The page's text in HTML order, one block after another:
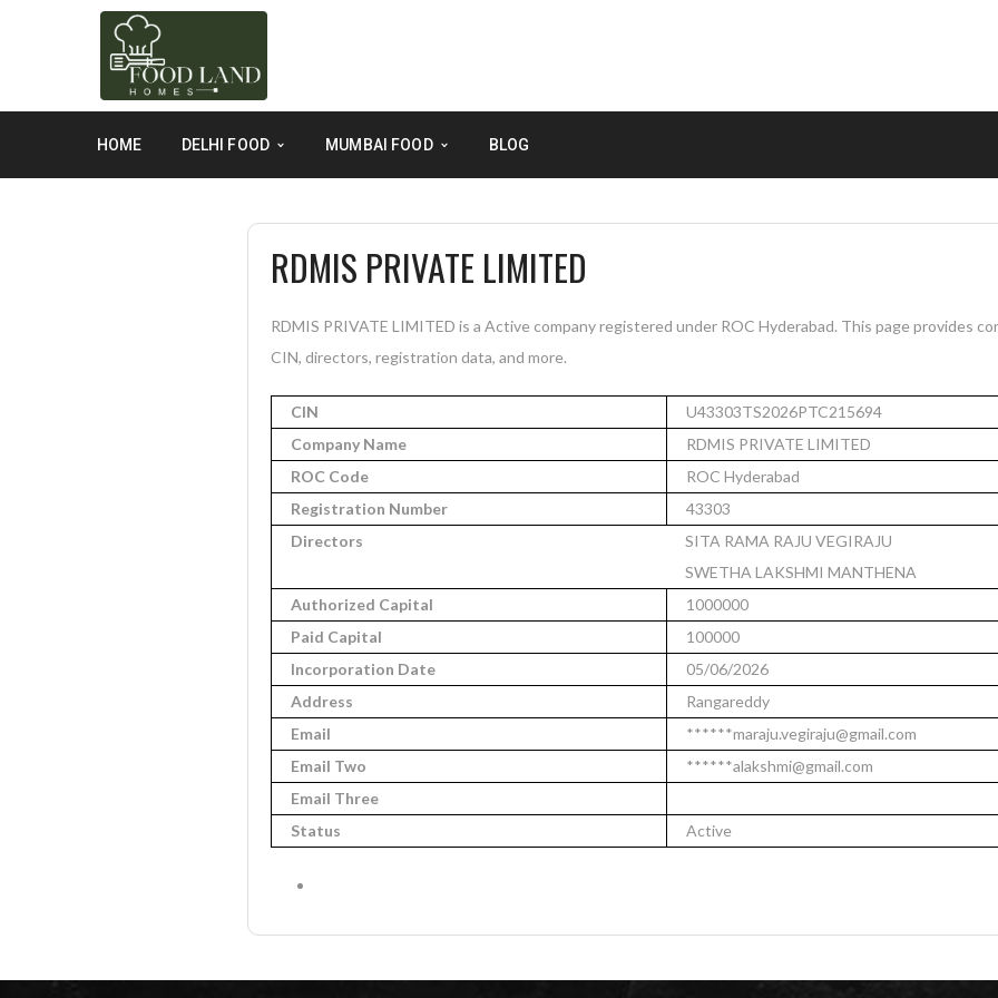
HOME DELHI FOOD MUMBAI FOOD BLOG
RDMIS PRIVATE LIMITED
RDMIS PRIVATE LIMITED is a Active company registered under ROC Hyderabad. This page provides
CIN, directors, registration data, and more.
CIN
U43303TS2026PTC215694
Company Name
RDMIS PRIVATE LIMITED
ROC Code
ROC Hyderabad
Registration Number
43303
Directors
SITA RAMA RAJU VEGIRAJU
SWETHA LAKSHMI MANTHENA
Authorized Capital
1000000
Paid Capital
100000
Incorporation Date
05/06/2026
Address
Rangareddy
Email
******maraju.vegiraju@gmail.com
Email Two
******alakshmi@gmail.com
Email Three
Status
Active